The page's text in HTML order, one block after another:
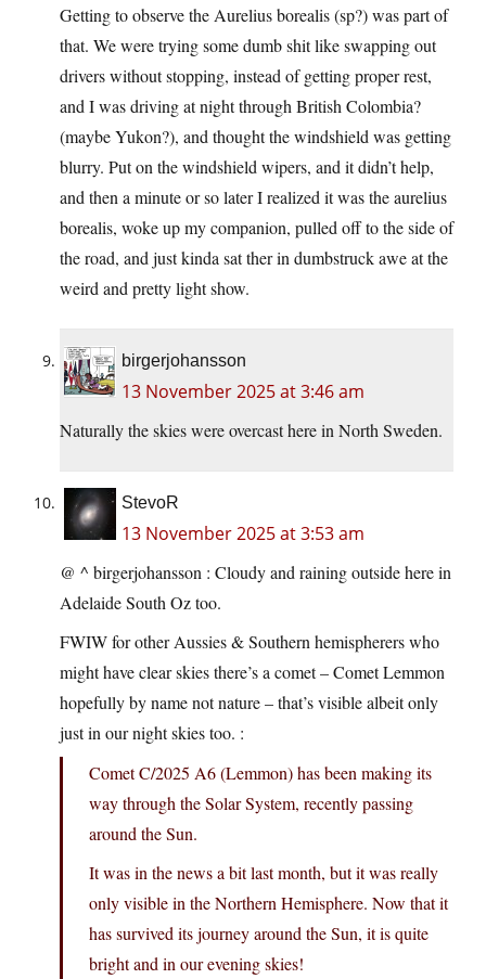
Getting to observe the Aurelius borealis (sp?) was part of
that. We were trying some dumb shit like swapping out
drivers without stopping, instead of getting proper rest,
and I was driving at night through British Colombia?
(maybe Yukon?), and thought the windshield was getting
blurry. Put on the windshield wipers, and it didn’t help,
and then a minute or so later I realized it was the aurelius
borealis, woke up my companion, pulled off to the side of
the road, and just kinda sat ther in dumbstruck awe at the
weird and pretty light show.
birgerjohansson
13 November 2025 at 3:46 am
Naturally the skies were overcast here in North Sweden.
StevoR
13 November 2025 at 3:53 am
@ ^ birgerjohansson : Cloudy and raining outside here in
Adelaide South Oz too.
FWIW for other Aussies & Southern hemispherers who
might have clear skies there’s a comet – Comet Lemmon
hopefully by name not nature – that’s visible albeit only
just in our night skies too. :
Comet C/2025 A6 (Lemmon) has been making its
way through the Solar System, recently passing
around the Sun.
It was in the news a bit last month, but it was really
only visible in the Northern Hemisphere. Now that it
has survived its journey around the Sun, it is quite
bright and in our evening skies!